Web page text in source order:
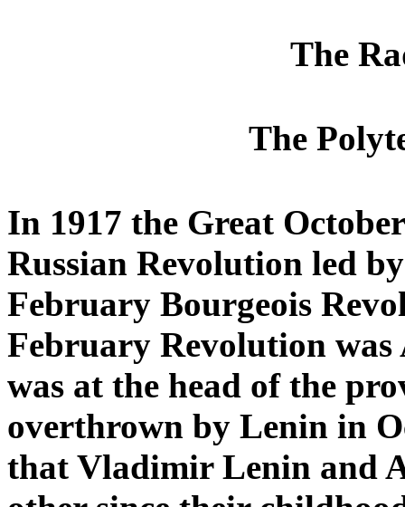
The
The
In 1917 the Great
Russian Revolution led
February Bourgeois
February Revolution was
was at the head of the
overthrown by Lenin in
that Vladimir Lenin and